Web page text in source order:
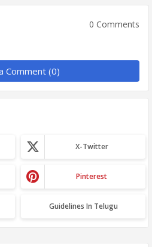
0 Comments
Comment (0)
X-Twitter
Pinterest
Guidelines In Telugu